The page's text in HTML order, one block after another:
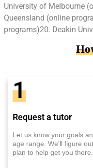
University of Melbourne
Queensland (online
programs)20. Deakin
1
Request a tutor
Let us know your goals
age range. We'll figure
plan to help get you there.